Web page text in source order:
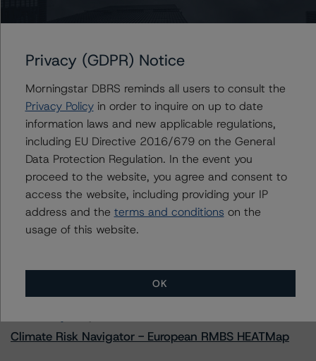
Contacts
Paul Fazi
Senior Vice President - US ABS Ratings
+(1) 212 806 3923
paul.fazi@morningstar.com
More from Morningstar DBRS
Climate Risk Navigator - European RMBS HEATMap
Privacy (GDPR) Notice
Morningstar DBRS reminds all users to consult the
Privacy Policyin order to inquire on up to date
information laws and new applicable regulations,
including EU Directive 2016/679 on the General
Data Protection Regulation. In the event you
proceed to the website, you agree and consent to
access the website, including providing your IP
address and the terms and conditions on the
usage of this website.
OK